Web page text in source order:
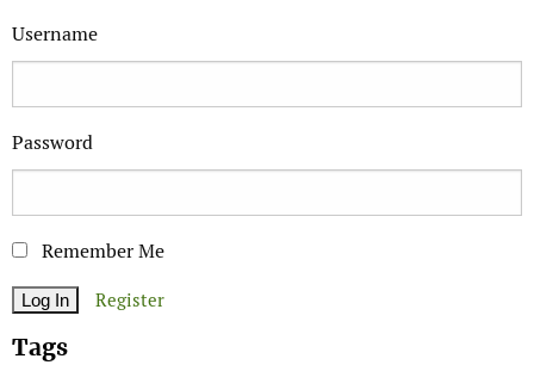
Username
Password
Remember Me
Register
Tags